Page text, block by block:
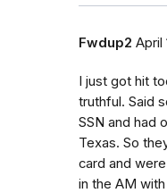
Fwdup2 April
I just got hit
truthful. Said
SSN and had
Texas. So
card and
in the AM